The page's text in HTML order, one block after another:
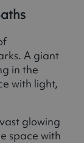
A giant
in the
with light,
glowing
space with